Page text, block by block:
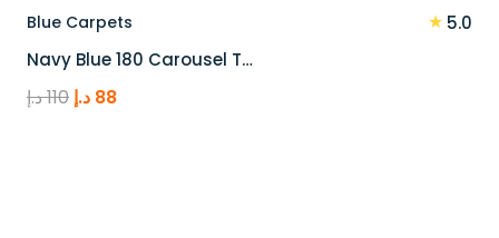
Blue Carpets ★ 5.0
Navy Blue 180 Carousel T…
110د.إ
Original
88 د.إ
Current